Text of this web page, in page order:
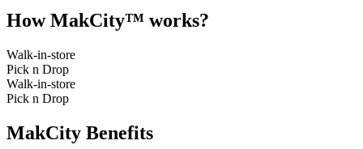
How MakCity™ works?
Walk-in-store
Pick n Drop
Walk-in-store
Pick n Drop
MakCity Benefits